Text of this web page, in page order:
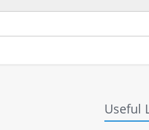
Useful